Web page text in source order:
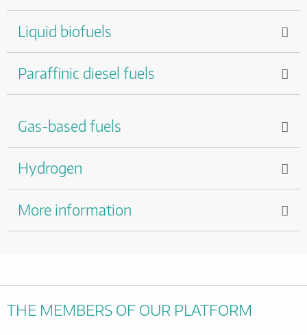
Liquid biofuels
Paraffinic diesel fuels
Gas-based fuels
Hydrogen
More information
THE MEMBERS OF OUR PLATFORM